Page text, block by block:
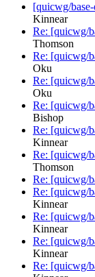
[quicwg/
Kinnear
Re: [quicwg/
Thomson
Re: [quicwg/
Oku
Re: [quicwg/
Oku
Re: [quicwg/
Bishop
Re: [quicwg/
Kinnear
Re: [quicwg/
Thomson
Re: [quicwg/
Re: [quicwg/
Kinnear
Re: [quicwg/
Kinnear
Re: [quicwg/
Kinnear
Re: [quicwg/